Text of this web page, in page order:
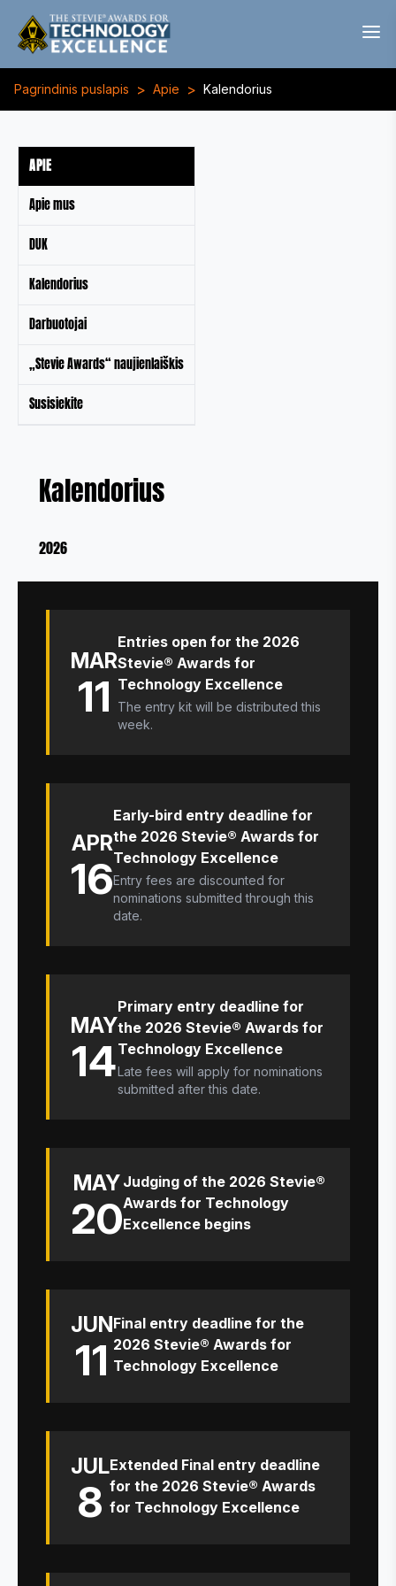
Pagrindinis puslapis > Apie > Kalendorius
APIE
Apie mus
DUK
Kalendorius
Darbuotojai
„Stevie Awards“ naujienlaiškis
Susisiekite
Kalendorius
2026
MAR
11
Entries open for the 2026
Stevie® Awards for
Technology Excellence
The entry kit will be distributed this
week.
APR
16
Early-bird entry deadline for
the 2026 Stevie® Awards for
Technology Excellence
Entry fees are discounted for
nominations submitted through this
date.
MAY
14
Primary entry deadline for
the 2026 Stevie® Awards for
Technology Excellence
Late fees will apply for nominations
submitted after this date.
MAY
20
Judging of the 2026 Stevie®
Awards for Technology
Excellence begins
JUN
11
Final entry deadline for the
2026 Stevie® Awards for
Technology Excellence
JUL
8
Extended Final entry deadline
for the 2026 Stevie® Awards
for Technology Excellence